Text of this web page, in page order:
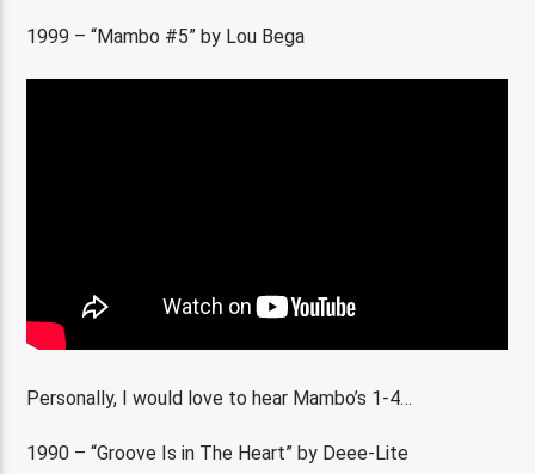
1999 – “Mambo #5” by Lou Bega
Personally, I would love to hear Mambo’s 1-4…
1990 – “Groove Is in The Heart” by Deee-Lite